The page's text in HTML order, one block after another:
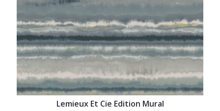
Lemieux Et Cie Edition Mural